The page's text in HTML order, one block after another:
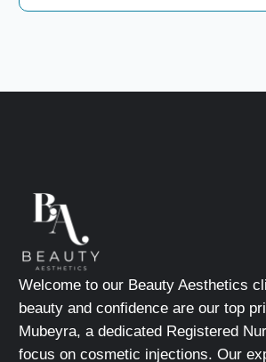
Welcome to our Beauty Aesthetics
beauty and confidence are our top
Mubeyra, a dedicated Registered
focus on cosmetic injections. Our